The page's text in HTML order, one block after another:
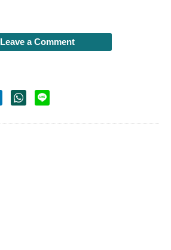
Leave a Comment